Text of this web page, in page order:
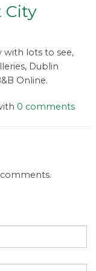
City
with lots to see,
Dublin
Online.
0 comments